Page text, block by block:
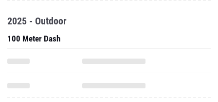
2025 - Outdoor
100 Meter Dash